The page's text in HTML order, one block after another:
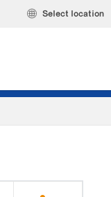
Select location